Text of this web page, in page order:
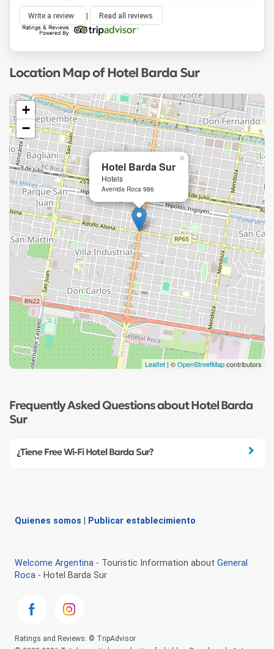
Write a review Read all reviews
Location Map of Hotel Barda Sur
Hotel Barda Sur
Hotels
Avenida Roca 986
×
+
−
Leaflet | ©OpenStreetMapcontributors
Frequently Asked Questions about Hotel Barda
Sur
¿Tiene Free Wi-Fi Hotel Barda Sur?
Quienes somos Publicar establecimiento
Welcome Argentina - Touristic Information about General
Roca - Hotel Barda Sur
Ratings and Reviews: © TripAdvisor